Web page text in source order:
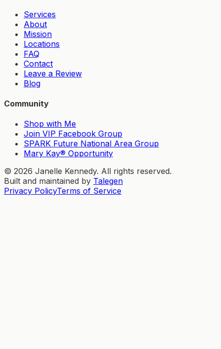
Services
About
Mission
Locations
FAQ
Contact
Leave a Review
Blog
Community
Shop with Me
Join VIP Facebook Group
SPARK Future National Area Group
Mary Kay® Opportunity
© 2026 Janelle Kennedy. All rights reserved.
Built and maintained by Talegen
Privacy PolicyTerms of Service